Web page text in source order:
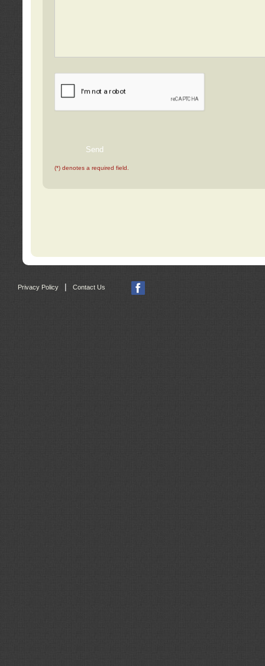
(*) denotes a required field.
Privacy Policy | Contact Us